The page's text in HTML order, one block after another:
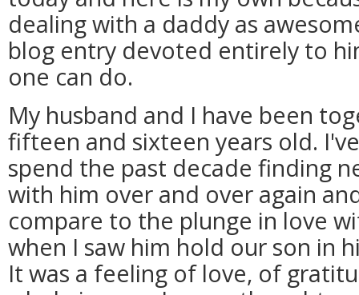
dealing with a daddy as
blog entry devoted entirely to
one can do.
My husband and I have been
fifteen and sixteen years old.
spend the past decade finding
with him over and over again
compare to the plunge in love
when I saw him hold our son in
It was a feeling of love, of